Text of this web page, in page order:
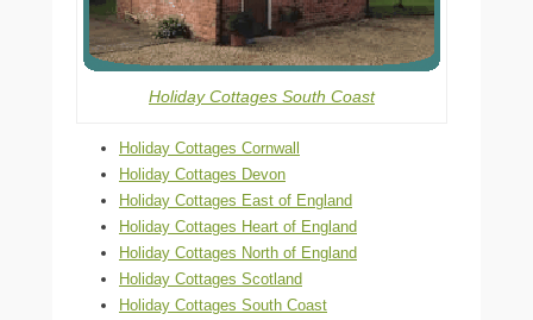
Holiday Cottages South Coast
Holiday Cottages Cornwall
Holiday Cottages Devon
Holiday Cottages East of England
Holiday Cottages Heart of England
Holiday Cottages North of England
Holiday Cottages Scotland
Holiday Cottages South Coast